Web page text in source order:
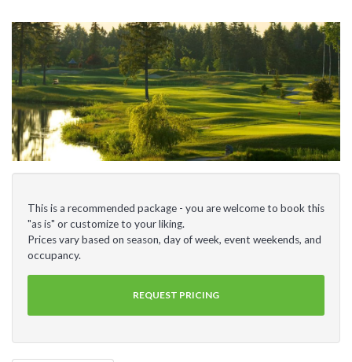
This is a recommended package - you are welcome to book this
"as is" or customize to your liking.
Prices vary based on season, day of week, event weekends, and
occupancy.
REQUEST PRICING